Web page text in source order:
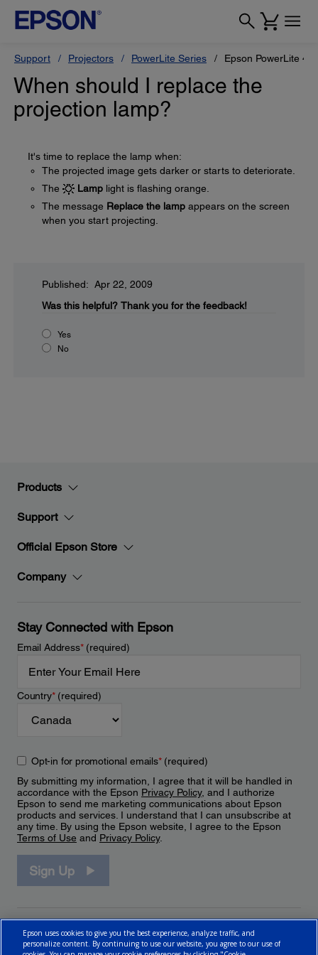
Support Projectors PowerLite Series Epson PowerLite
When should I replace the
projection lamp?
It's time to replace the lamp when:
The projected image gets darker or starts to deteriorate.
The
Lamp light is flashing orange.
The message Replace the lamp appears on the screen
when you start projecting.
Published: Apr 22, 2009
Was this helpful? Thank you for the feedback!
Yes
No
Products
Support
Official Epson Store
Company
Stay Connected with Epson
Email Address*(required)
Country*(required)
Opt-in for promotional emails*(required)
By submitting my information, I agree that it will be handled in
accordance with the Epson Privacy Policy, and I authorize
Epson to send me marketing communications about Epson
products and services. I understand that I can unsubscribe at
any time. By using the Epson website, I agree to the Epson
Terms of Use and Privacy Policy.
Sign Up
Epson uses cookies to give you the best experience, analyze traffic, and
personalize content. By continuing to use our website, you agree to our use of